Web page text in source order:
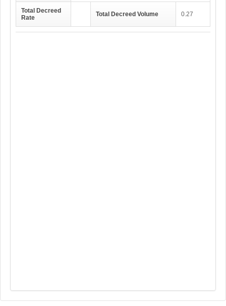
Total Decreed
Rate
Total Decreed Volume 0.27